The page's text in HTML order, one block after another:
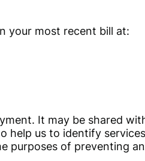
your most recent bill at:
It may be shared
help us to identify
purposes of preventing